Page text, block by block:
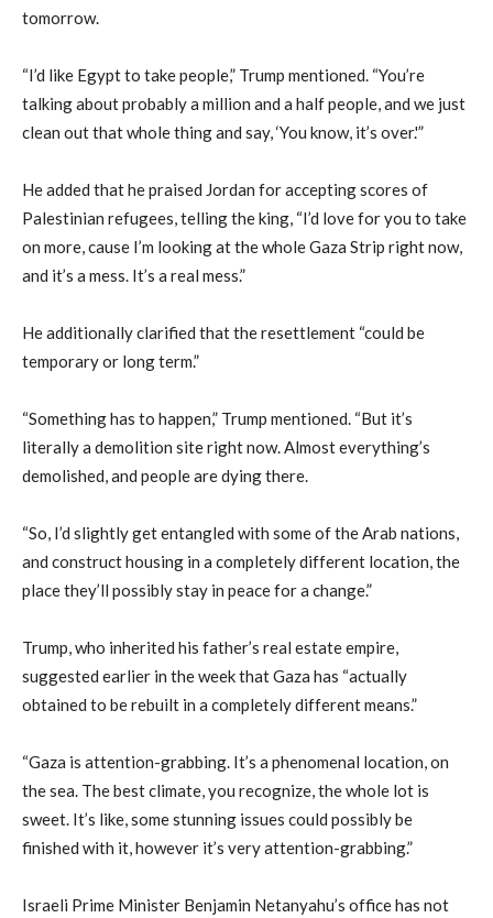
tomorrow.
“I’d like Egypt to take people,” Trump mentioned. “You’re
talking about probably a million and a half people, and we just
clean out that whole thing and say, ‘You know, it’s over.'”
He added that he praised Jordan for accepting scores of
Palestinian refugees, telling the king, “I’d love for you to take
on more, cause I’m looking at the whole Gaza Strip right now,
and it’s a mess. It’s a real mess.”
He additionally clarified that the resettlement “could be
temporary or long term.”
“Something has to happen,” Trump mentioned. “But it’s
literally a demolition site right now. Almost everything’s
demolished, and people are dying there.
“So, I’d slightly get entangled with some of the Arab nations,
and construct housing in a completely different location, the
place they’ll possibly stay in peace for a change.”
Trump, who inherited his father’s real estate empire,
suggested earlier in the week that Gaza has “actually
obtained to be rebuilt in a completely different means.”
“Gaza is attention-grabbing. It’s a phenomenal location, on
the sea. The best climate, you recognize, the whole lot is
sweet. It’s like, some stunning issues could possibly be
finished with it, however it’s very attention-grabbing.”
Israeli Prime Minister Benjamin Netanyahu’s office has not